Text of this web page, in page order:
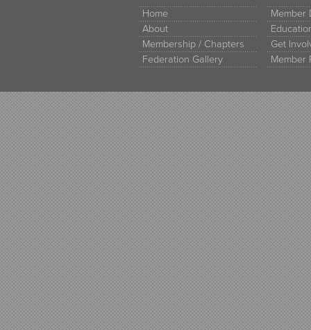
Home
About
Membership / Chapters
Federation Gallery
Member
Get
Member